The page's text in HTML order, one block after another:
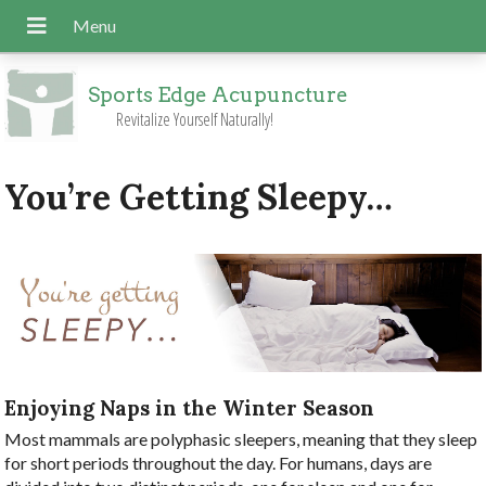
Sports Edge Acupuncture
Revitalize Yourself Naturally!
You’re Getting Sleepy…
Enjoying Naps in the Winter Season
Most mammals are polyphasic sleepers, meaning that they sleep
for short periods throughout the day. For humans, days are